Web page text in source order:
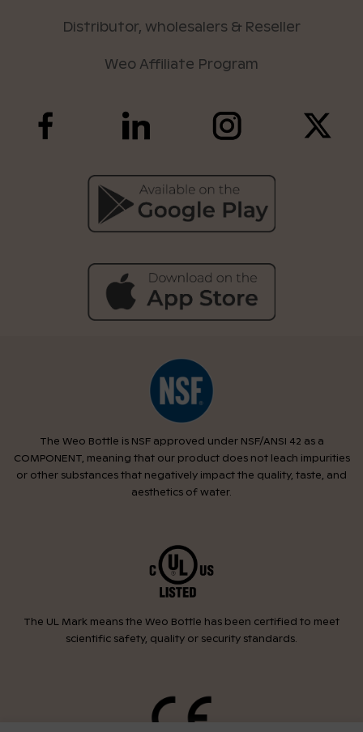
Distributor, wholesalers & Reseller
Weo Affiliate Program
The Weo Bottle is NSF approved under NSF/ANSI 42 as a
COMPONENT, meaning that our product does not leach impurities
or other substances that negatively impact the quality, taste, and
aesthetics of water.
The UL Mark means the Weo Bottle has been certified to meet
scientific safety, quality or security standards.